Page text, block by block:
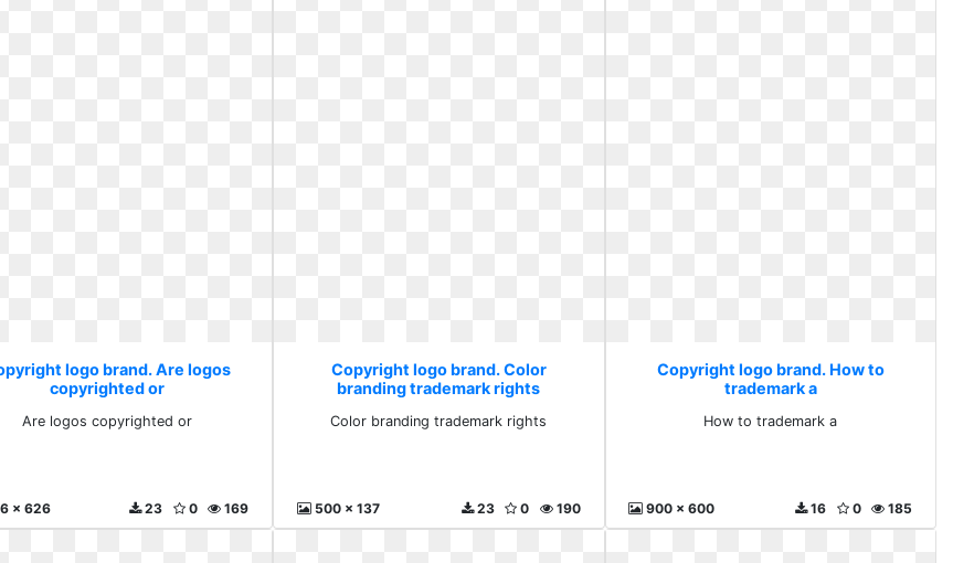
logo brand. Are logos
copyrighted or
Are logos copyrighted or
x 626 169
0
23
Copyright logo brand. Color
branding trademark rights
Color branding trademark rights
500 x 137 190
0
23
Copyright logo brand. How to
trademark a
How to trademark a
900 x 600 185
0
16